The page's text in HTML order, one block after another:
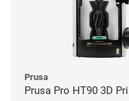
Prusa
Prusa Pro HT90 3D